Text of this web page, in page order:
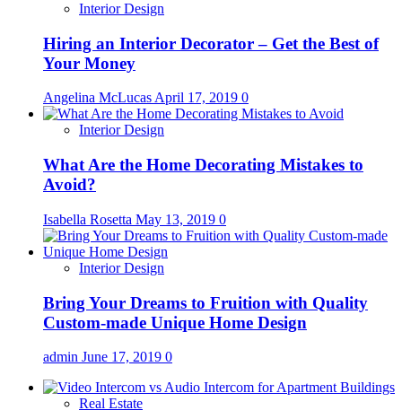
Interior Design
Hiring an Interior Decorator – Get the Best of
Your Money
Angelina McLucasApril 17, 2019 0
Interior Design
What Are the Home Decorating Mistakes to
Avoid?
Isabella Rosetta May 13, 2019 0
Interior Design
Bring Your Dreams to Fruition with Quality
Custom-made Unique Home Design
admin June 17, 2019 0
Real Estate